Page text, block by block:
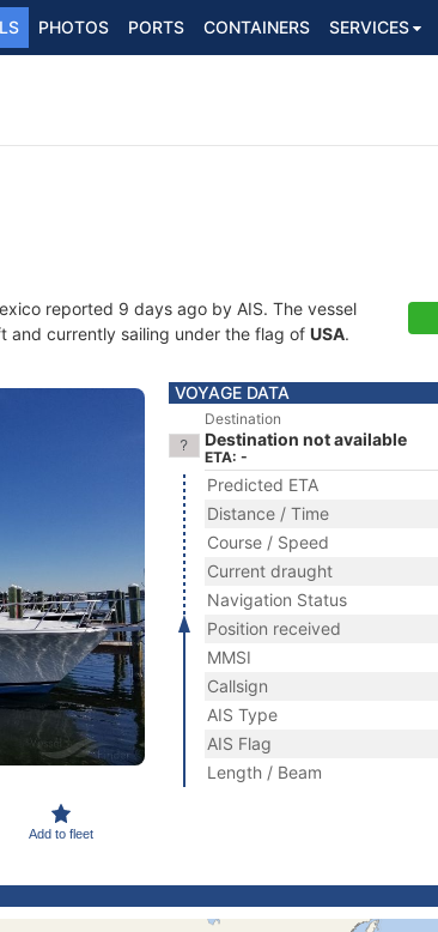
PHOTOS PORTS CONTAINERS SERVICES
reported 9 days ago by AIS. The vessel
and currently sailing under the flag of USA.
Add to fleet
VOYAGE DATA
Destination
Destination not available
ETA: -
Predicted ETA
Distance / Time
Course / Speed
Current draught
Navigation Status
Position received
MMSI
Callsign
AIS Type
AIS Flag
Length / Beam